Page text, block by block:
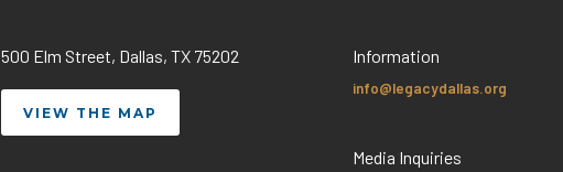
500 Elm Street, Dallas, TX 75202
VIEW THE MAP
Information
info@legacydallas.org
Media Inquiries